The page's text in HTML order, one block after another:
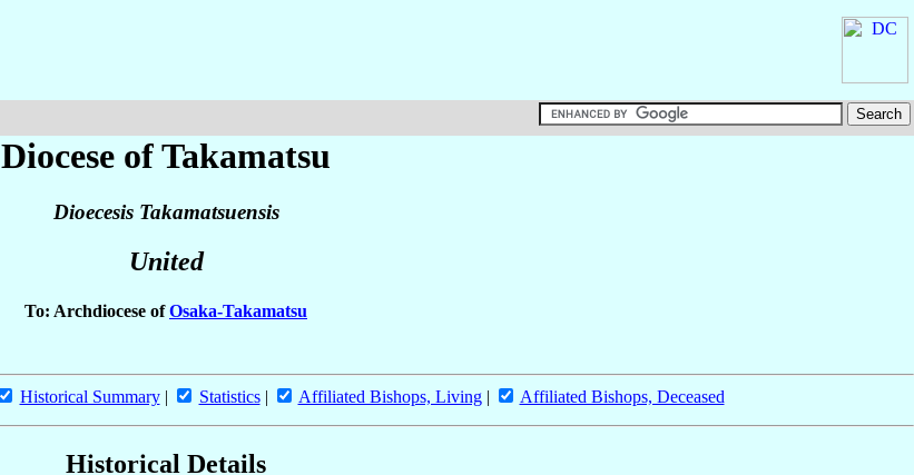
Diocese of Takamatsu
Dioecesis Takamatsuensis
United
To: Archdiocese ofOsaka-Takamatsu
Historical Summary| Statistics| Affiliated Bishops, Living| Affiliated Bishops, Deceased
Historical Details